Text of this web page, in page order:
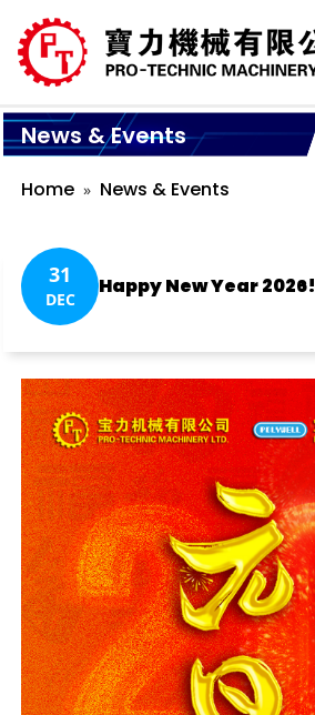
News & Events
Home News & Events
31
DEC
Happy New Year 2026!